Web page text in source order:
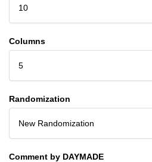
10
Columns
5
Randomization
New Randomization
Comment by DAYMADE